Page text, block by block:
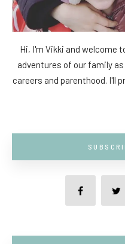
Hi, I'm Vikki and welcome
adventures of our family
careers and parenthood. I'll